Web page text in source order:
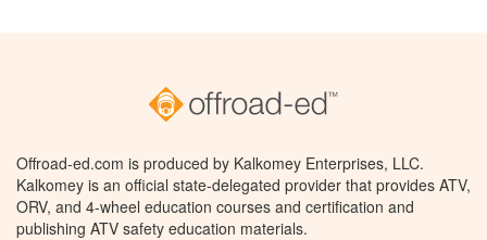
Offroad-ed.com is produced by Kalkomey Enterprises, LLC.
Kalkomey is an official state-delegated provider that provides ATV,
ORV, and 4-wheel education courses and certification and
publishing ATV safety education materials.